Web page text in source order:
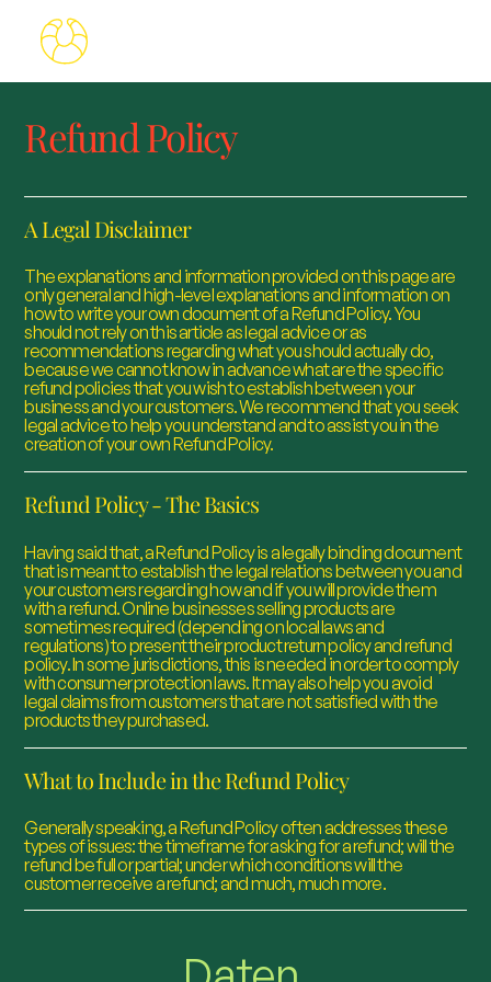
Refund Policy
A Legal Disclaimer
The explanations and information provided on this page are
only general and high-level explanations and information on
how to write your own document of a Refund Policy. You
should not rely on this article as legal advice or as
recommendations regarding what you should actually do,
because we cannot know in advance what are the specific
refund policies that you wish to establish between your
business and your customers. We recommend that you seek
legal advice to help you understand and to assist you in the
creation of your own Refund Policy.
Refund Policy - The Basics
Having said that, a Refund Policy is a legally binding document
that is meant to establish the legal relations between you and
your customers regarding how and if you will provide them
with a refund. Online businesses selling products are
sometimes required (depending on local laws and
regulations) to present their product return policy and refund
policy. In some jurisdictions, this is needed in order to comply
with consumer protection laws. It may also help you avoid
legal claims from customers that are not satisfied with the
products they purchased.
What to Include in the Refund Policy
Generally speaking, a Refund Policy often addresses these
types of issues: the timeframe for asking for a refund; will the
refund be full or partial; under which conditions will the
customer receive a refund; and much, much more.